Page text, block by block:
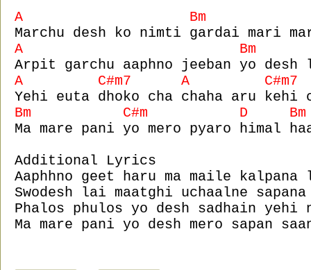
A Bm
Marchu desh ko nimti gardai mari
A Bm
Arpit garchu aaphno jeeban yo desh
A C#m7 A C#m7
Yehi euta dhoko cha chaha aru kehi
Bm C#m D
Ma mare pani yo mero pyaro himal
Additional Lyrics
Aaphhno geet haru ma maile kalpana
Swodesh lai maatghi uchaalne
Phalos phulos yo desh sadhain yehi
Ma mare pani yo desh mero sapan